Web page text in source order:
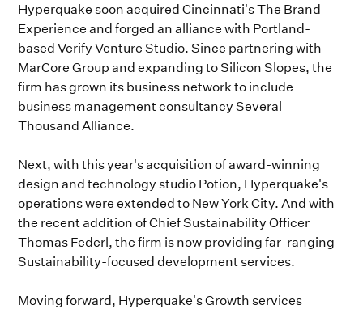
Hyperquake soon acquired Cincinnati's The Brand
Experience and forged an alliance with Portland-
based Verify Venture Studio. Since partnering with
MarCore Group and expanding to Silicon Slopes, the
firm has grown its business network to include
business management consultancy Several
Thousand Alliance.
Next, with this year's acquisition of award-winning
design and technology studio Potion, Hyperquake's
operations were extended to New York City. And with
the recent addition of Chief Sustainability Officer
Thomas Federl, the firm is now providing far-ranging
Sustainability-focused development services.
Moving forward, Hyperquake's Growth services